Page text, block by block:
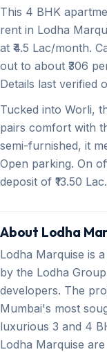
This 4 BHK
rent in Lodha
at ₹4.5 Lac/month.
out to about ₹306
Details last verified
Tucked into Worli,
pairs comfort with
semi-furnished, it
Open parking. On
deposit of ₹13.50
About Lodha
Lodha Marquise is
by the Lodha
developers. The
Mumbai's most
luxurious 3 and 4
Lodha Marquise